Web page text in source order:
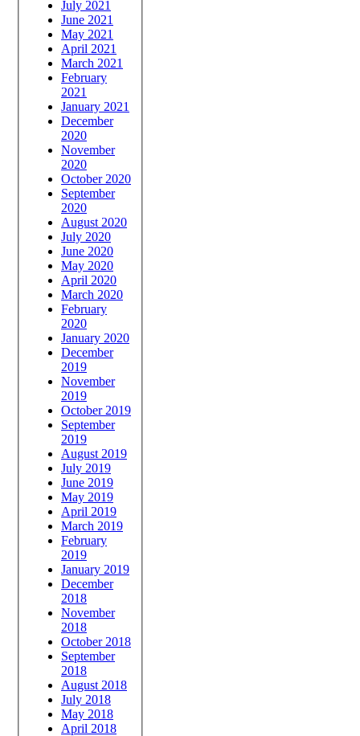
July 2021
June 2021
May 2021
April 2021
March 2021
February
2021
January 2021
December
2020
November
2020
October 2020
September
2020
August 2020
July 2020
June 2020
May 2020
April 2020
March 2020
February
2020
January 2020
December
2019
November
2019
October 2019
September
2019
August 2019
July 2019
June 2019
May 2019
April 2019
March 2019
February
2019
January 2019
December
2018
November
2018
October 2018
September
2018
August 2018
July 2018
May 2018
April 2018